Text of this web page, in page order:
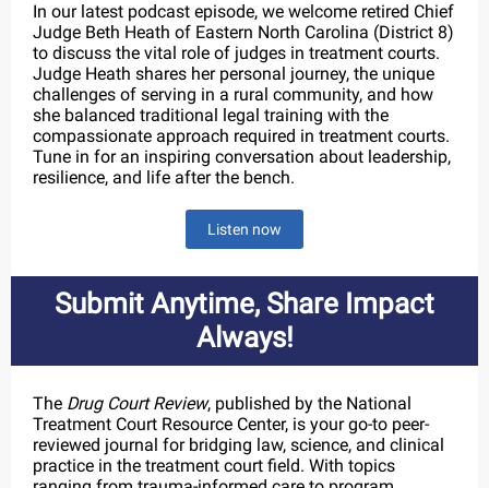
In our latest podcast episode, we welcome retired Chief
Judge Beth Heath of Eastern North Carolina (District 8)
to discuss the vital role of judges in treatment courts.
Judge Heath shares her personal journey, the unique
challenges of serving in a rural community, and how
she balanced traditional legal training with the
compassionate approach required in treatment courts.
Tune in for an inspiring conversation about leadership,
resilience, and life after the bench.
Listen now
Submit Anytime, Share Impact
Always!
The Drug Court Review, published by the National
Treatment Court Resource Center, is your go-to peer-
reviewed journal for bridging law, science, and clinical
practice in the treatment court field. With topics